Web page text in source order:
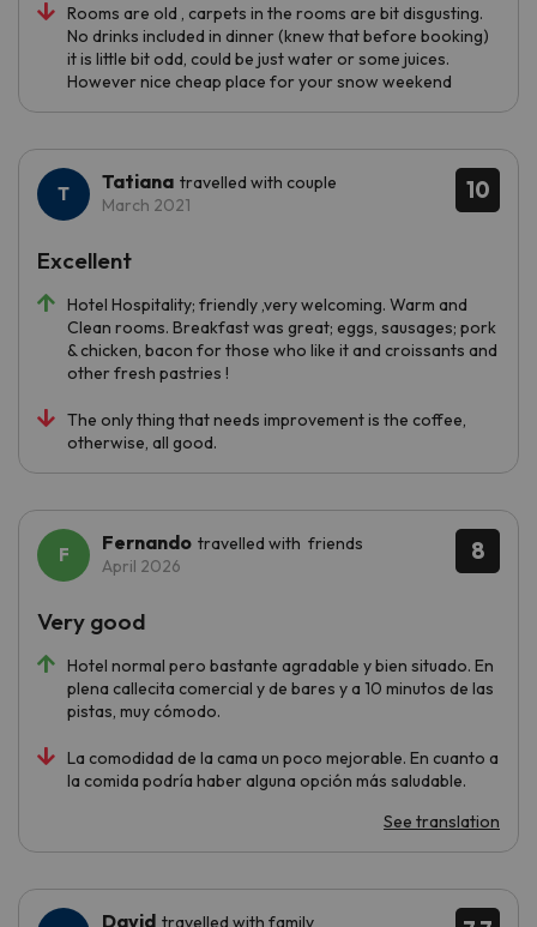
Rooms are old , carpets in the rooms are bit disgusting.
No drinks included in dinner (knew that before booking)
it is little bit odd, could be just water or some juices.
However nice cheap place for your snow weekend
10
Tatiana travelled with couple
March 2021
Hotel Hospitality; friendly ,very welcoming. Warm and
Clean rooms. Breakfast was great; eggs, sausages; pork
& chicken, bacon for those who like it and croissants and
other fresh pastries !
The only thing that needs improvement is the coffee,
otherwise, all good.
Excellent
8
Fernando travelled with friends
April 2026
Hotel normal pero bastante agradable y bien situado. En
plena callecita comercial y de bares y a 10 minutos de las
pistas, muy cómodo.
La comodidad de la cama un poco mejorable. En cuanto a
la comida podría haber alguna opción más saludable.
Very good
See translation
David travelled with family